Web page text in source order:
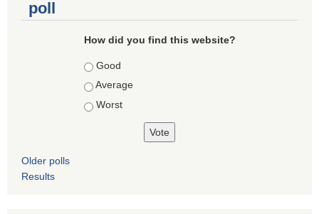
poll
How did you find this website?
Choices
Good
Average
Worst
Older polls
Results